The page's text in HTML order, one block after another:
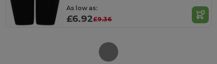
As low as:
£6.92£9.36